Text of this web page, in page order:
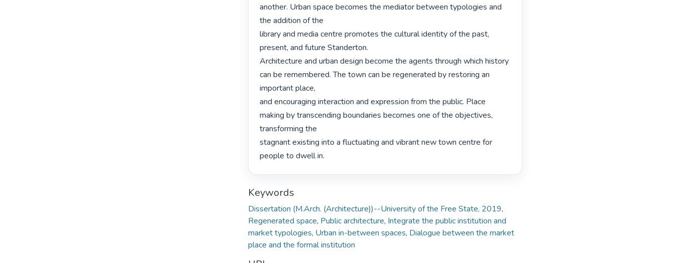
another. Urban space becomes the mediator between typologies and
the addition of the
library and media centre promotes the cultural identity of the past,
present, and future Standerton.
Architecture and urban design become the agents through which history
can be remembered. The town can be regenerated by restoring an
important place,
and encouraging interaction and expression from the public. Place
making by transcending boundaries becomes one of the objectives,
transforming the
stagnant existing into a fluctuating and vibrant new town centre for
people to dwell in.
Keywords
Dissertation (M.Arch. (Architecture))--University of the Free State, 2019,
Regenerated space, Public architecture, Integrate the public institution and
market typologies, Urban in-between spaces, Dialogue between the market
place and the formal institution